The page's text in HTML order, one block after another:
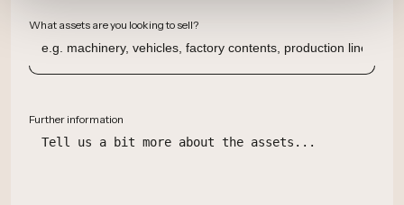
What assets are you looking to sell?
Further information